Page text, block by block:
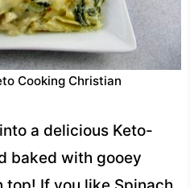
Cooking Christian
a delicious Keto-
baked with gooey